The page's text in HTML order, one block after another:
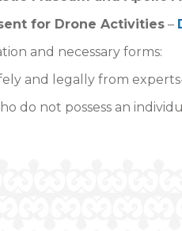
for Drone Activities –
and necessary forms:
and legally from
do not possess an